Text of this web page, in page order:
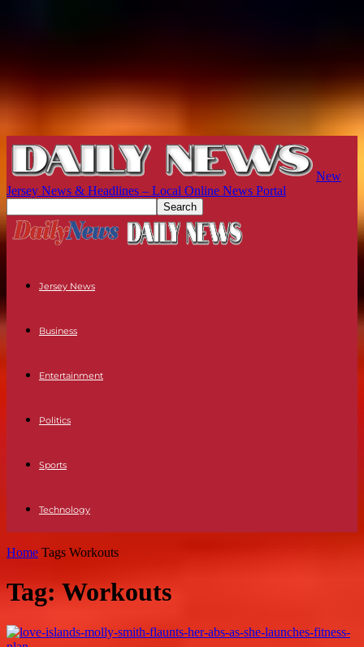
New
Jersey News & Headlines – Local Online News Portal
Jersey News
Business
Entertainment
Politics
Sports
Technology
Home Tags Workouts
Tag: Workouts